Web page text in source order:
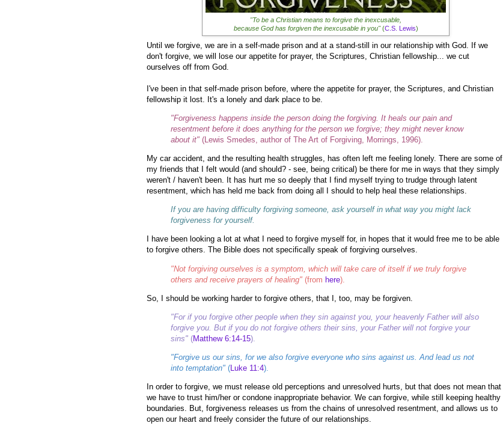
"To be a Christian means to forgive the inexcusable,
because God has forgiven the inexcusable in you"(C.S. Lewis)
Until we forgive, we are in a self-made prison and at a stand-still in our relationship with God. If we
don't forgive, we will lose our appetite for prayer, the Scriptures, Christian fellowship... we cut
ourselves off from God.
I've been in that self-made prison before, where the appetite for prayer, the Scriptures, and Christian
fellowship it lost. It's a lonely and dark place to be.
"Forgiveness happens inside the person doing the forgiving. It heals our pain and
resentment before it does anything for the person we forgive; they might never know
about it" (Lewis Smedes, author of The Art of Forgiving, Morrings, 1996).
My car accident, and the resulting health struggles, has often left me feeling lonely. There are some of
my friends that I felt would (and should? - see, being critical) be there for me in ways that they simply
weren't / haven't been. It has hurt me so deeply that I find myself trying to trudge through latent
resentment, which has held me back from doing all I should to help heal these relationships.
If you are having difficulty forgiving someone, ask yourself in what way you might lack
forgiveness for yourself.
I have been looking a lot at what I need to forgive myself for, in hopes that it would free me to be able
to forgive others. The Bible does not specifically speak of forgiving ourselves.
"Not forgiving ourselves is a symptom, which will take care of itself if we truly forgive
others and receive prayers of healing" (from here).
So, I should be working harder to forgive others, that I, too, may be forgiven.
"For if you forgive other people when they sin against you, your heavenly Father will also
forgive you. But if you do not forgive others their sins, your Father will not forgive your
sins" (Matthew 6:14-15).
"Forgive us our sins, for we also forgive everyone who sins against us. And lead us not
into temptation" (Luke 11:4).
In order to forgive, we must release old perceptions and unresolved hurts, but that does not mean that
we have to trust him/her or condone inappropriate behavior. We can forgive, while still keeping healthy
boundaries. But, forgiveness releases us from the chains of unresolved resentment, and allows us to
open our heart and freely consider the future of our relationships.